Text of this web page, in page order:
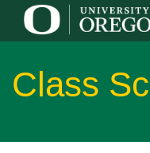
Class